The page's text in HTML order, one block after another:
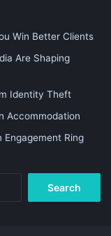
Win Better Clients
Are Shaping
Identity Theft
Accommodation
Ring